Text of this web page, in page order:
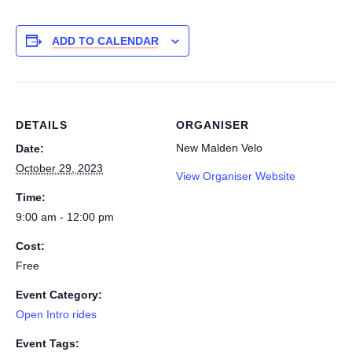
ADD TO CALENDAR
DETAILS
Date:
October 29, 2023
Time:
9:00 am - 12:00 pm
Cost:
Free
Event Category:
Open Intro rides
Event Tags:
ORGANISER
New Malden Velo
View Organiser Website